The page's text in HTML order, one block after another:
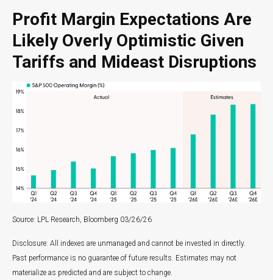
Profit Margin Expectations Are
Likely Overly Optimistic Given
Tariffs and Mideast Disruptions
Source: LPL Research, Bloomberg 03/26/26
Disclosure: All indexes are unmanaged and cannot be invested in directly.
Past performance is no guarantee of future results. Estimates may not
materialize as predicted and are subject to change.